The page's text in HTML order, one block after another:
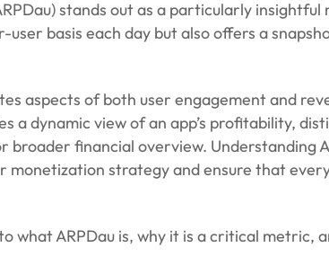
stands out as a particularly
basis each day but also offers a
aspects of both user engagement and
a dynamic view of an app’s profitability,
financial overview. Understanding
strategy and ensure that
what ARPDau is, why it is a critical metric,